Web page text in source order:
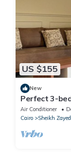
US $155
New
Perfect 3-
charming
Air Conditioner
Cairo
Sheikh